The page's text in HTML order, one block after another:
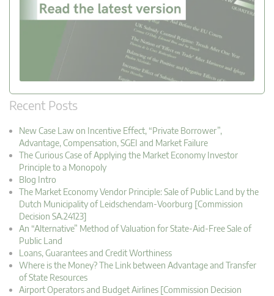
Recent Posts
New Case Law on Incentive Effect, “Private Borrower”,
Advantage, Compensation, SGEI and Market Failure
The Curious Case of Applying the Market Economy Investor
Principle to a Monopoly
Blog Intro
The Market Economy Vendor Principle: Sale of Public Land by the
Dutch Municipality of Leidschendam-Voorburg [Commission
Decision SA.24123]
An “Alternative” Method of Valuation for State-Aid-Free Sale of
Public Land
Loans, Guarantees and Credit Worthiness
Where is the Money? The Link between Advantage and Transfer
of State Resources
Airport Operators and Budget Airlines [Commission Decision